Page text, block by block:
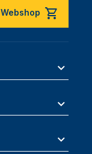
Webshop